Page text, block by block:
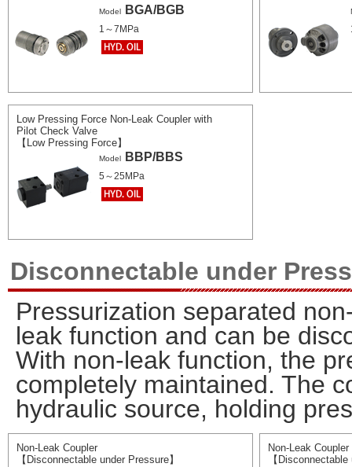
Model BGA/BGB
1～7MPa
Low Pressing Force Non-Leak Coupler with
Pilot Check Valve
【Low Pressing Force】
Model BBP/BBS
5～25MPa
Disconnectable under
Pressurization separated
leak function and can be
With non-leak function, the
completely maintained. The
hydraulic source, holding
Non-Leak Coupler
【Disconnectable under Pressure】
Non-Leak Coupler
【